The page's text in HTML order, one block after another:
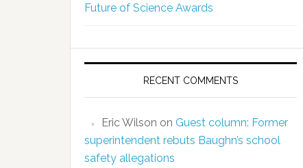
Future of Science Awards
RECENT COMMENTS
Eric Wilson on Guest column: Former
superintendent rebuts Baughn’s school
safety allegations